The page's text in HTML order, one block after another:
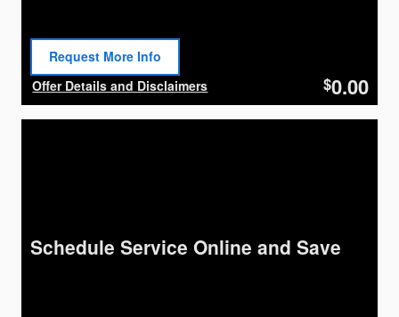
Request More Info
Open Lead form
Offer Details and Disclaimers
Open Details Modal
$0.00
Schedule Service Online and Save